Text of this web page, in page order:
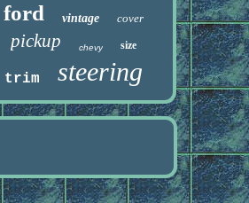
ford vintage cover
pickup chevy size
trim steering